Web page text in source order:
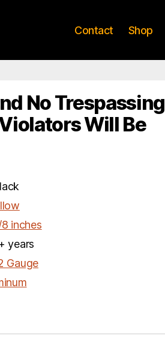
Contact Shop
No Trespassing
Will Be
inches
years
Gauge